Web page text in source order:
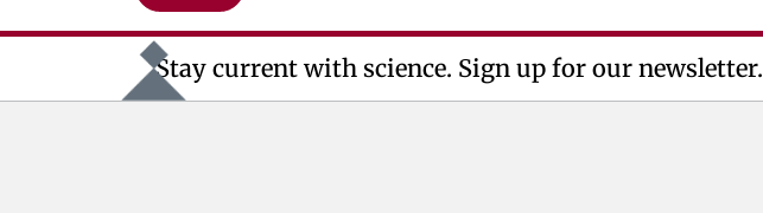
Stay current with science. Sign up for our newsletter.